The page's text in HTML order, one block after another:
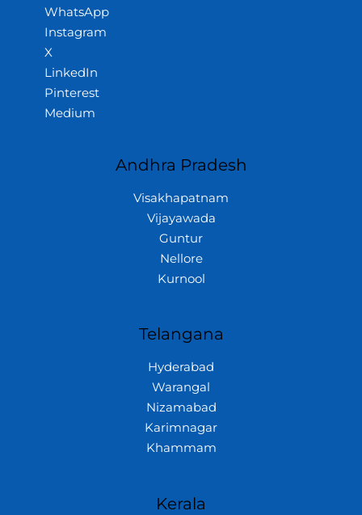
WhatsApp
Instagram
X
LinkedIn
Pinterest
Medium
Andhra Pradesh
Visakhapatnam
Vijayawada
Guntur
Nellore
Kurnool
Telangana
Hyderabad
Warangal
Nizamabad
Karimnagar
Khammam
Kerala